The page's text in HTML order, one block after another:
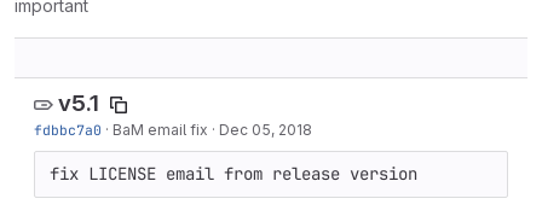
important
v5.1
fdbbc7a0 · BaM email fix · Dec 05, 2018
fix LICENSE email from release version